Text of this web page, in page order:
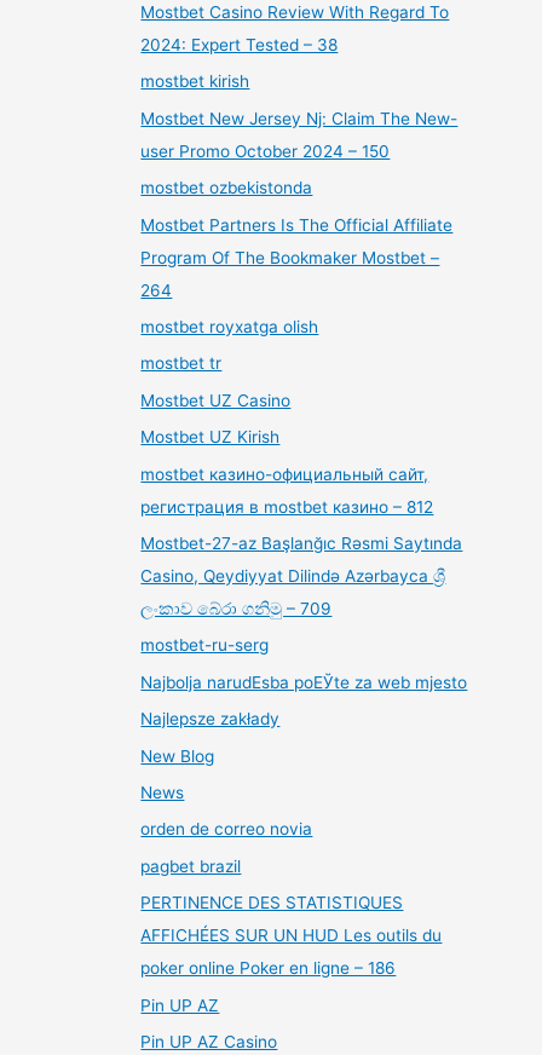
Mostbet Casino Review With Regard To
2024: Expert Tested – 38
mostbet kirish
Mostbet New Jersey Nj: Claim The New-
user Promo October 2024 – 150
mostbet ozbekistonda
Mostbet Partners Is The Official Affiliate
Program Of The Bookmaker Mostbet –
264
mostbet royxatga olish
mostbet tr
Mostbet UZ Casino
Mostbet UZ Kirish
mostbet казино-официальный сайт,
регистрация в mostbet казино – 812
Mostbet-27-az Başlanğıc Rəsmi Saytında
Casino, Qeydiyyat Dilində Azərbayca ශ්‍රී
ලංකාව බේරා ගනිමු – 709
mostbet-ru-serg
Najbolja narudЕѕba poЕЎte za web mjesto
Najlepsze zakłady
New Blog
News
orden de correo novia
pagbet brazil
PERTINENCE DES STATISTIQUES
AFFICHÉES SUR UN HUD Les outils du
poker online Poker en ligne – 186
Pin UP AZ
Pin UP AZ Casino